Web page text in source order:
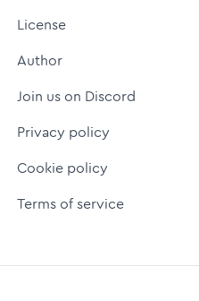
License
Author
Join us on Discord
Privacy policy
Cookie policy
Terms of service